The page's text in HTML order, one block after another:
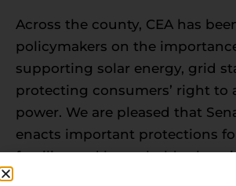
Across the county, CEA has
policymakers on the
supporting solar energy, grid
protecting consumers’ right to
power. We are pleased that
enacts important protections
families and households